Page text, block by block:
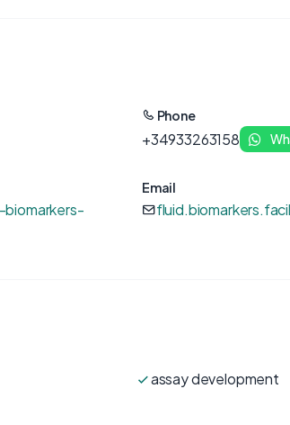
Phone
+34933263158
Email
assay development